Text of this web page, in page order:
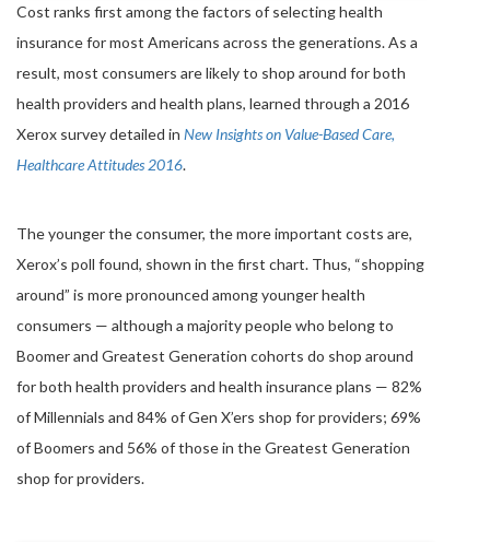
Cost ranks first among the factors of selecting health
insurance for most Americans across the generations. As a
result, most consumers are likely to shop around for both
health providers and health plans, learned through a 2016
Xerox survey detailed in New Insights on Value-Based Care,
Healthcare Attitudes 2016.
The younger the consumer, the more important costs are,
Xerox’s poll found, shown in the first chart. Thus, “shopping
around” is more pronounced among younger health
consumers — although a majority people who belong to
Boomer and Greatest Generation cohorts do shop around
for both health providers and health insurance plans — 82%
of Millennials and 84% of Gen X’ers shop for providers; 69%
of Boomers and 56% of those in the Greatest Generation
shop for providers.